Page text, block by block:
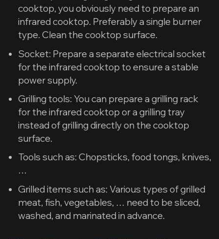
cooktop, you obviously need to prepare an
infrared cooktop. Preferably a single burner
type. Clean the cooktop surface.
Socket: Prepare a separate electrical socket
for the infrared cooktop to ensure a stable
power supply.
Grilling tools: You can prepare a grilling rack
for the infrared cooktop or a grilling tray
instead of grilling directly on the cooktop
surface.
Tools such as: Chopsticks, food tongs, knives,
…
Grilled items such as: Various types of grilled
meat, fish, vegetables, … need to be sliced,
washed, and marinated in advance.